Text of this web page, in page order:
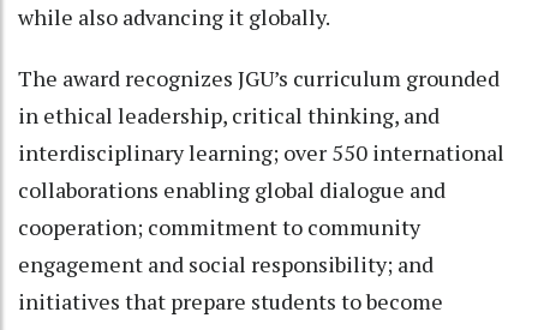
while also advancing it globally.
The award recognizes JGU’s curriculum grounded
in ethical leadership, critical thinking, and
interdisciplinary learning; over 550 international
collaborations enabling global dialogue and
cooperation; commitment to community
engagement and social responsibility; and
initiatives that prepare students to become